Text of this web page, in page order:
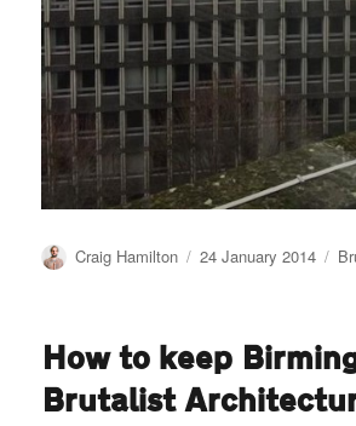
Author
Craig Hamilton
Posted
24 January 2014
How to keep
Brutalist